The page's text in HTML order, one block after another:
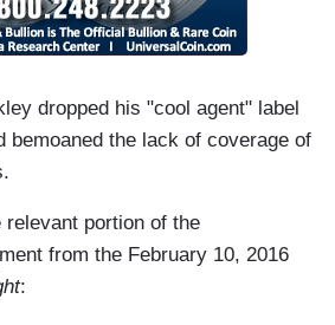
dropped his "cool agent" label
bemoaned the lack of coverage of
portion of the
from the February 10, 2016
: